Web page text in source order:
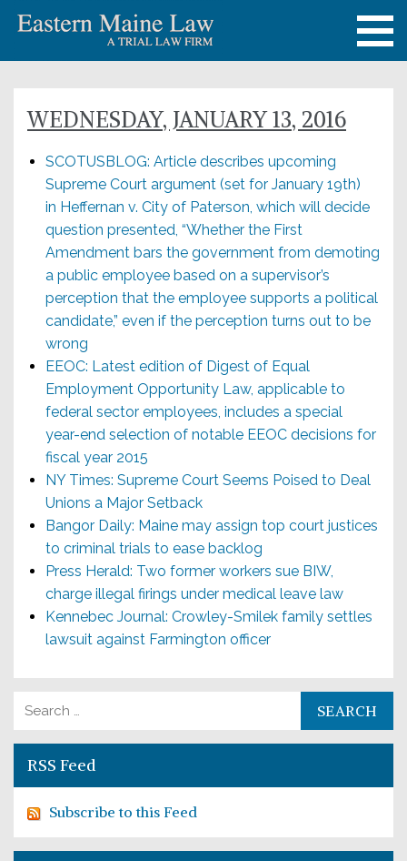
WEDNESDAY, JANUARY 13, 2016
SCOTUSBLOG: Article describes upcoming
Supreme Court argument (set for January 19th)
in Heffernan v. City of Paterson, which will decide
question presented, “Whether the First
Amendment bars the government from demoting
a public employee based on a supervisor’s
perception that the employee supports a political
candidate,” even if the perception turns out to be
wrong
EEOC: Latest edition of Digest of Equal
Employment Opportunity Law, applicable to
federal sector employees, includes a special
year-end selection of notable EEOC decisions for
fiscal year 2015
NY Times: Supreme Court Seems Poised to Deal
Unions a Major Setback
Bangor Daily: Maine may assign top court justices
to criminal trials to ease backlog
Press Herald: Two former workers sue BIW,
charge illegal firings under medical leave law
Kennebec Journal: Crowley-Smilek family settles
lawsuit against Farmington officer
Search for:
RSS Feed
Subscribe to this Feed